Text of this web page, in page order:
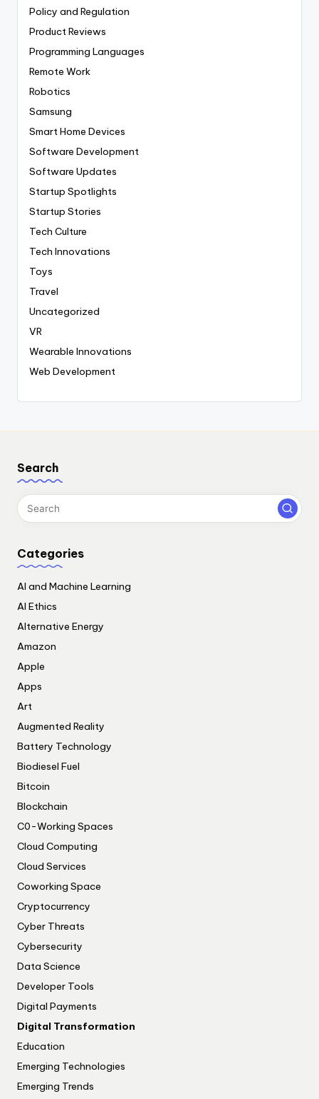
Policy and Regulation
Product Reviews
Programming Languages
Remote Work
Robotics
Samsung
Smart Home Devices
Software Development
Software Updates
Startup Spotlights
Startup Stories
Tech Culture
Tech Innovations
Toys
Travel
Uncategorized
VR
Wearable Innovations
Web Development
Search
Categories
AI and Machine Learning
AI Ethics
Alternative Energy
Amazon
Apple
Apps
Art
Augmented Reality
Battery Technology
Biodiesel Fuel
Bitcoin
Blockchain
C0-Working Spaces
Cloud Computing
Cloud Services
Coworking Space
Cryptocurrency
Cyber Threats
Cybersecurity
Data Science
Developer Tools
Digital Payments
Digital Transformation
Education
Emerging Technologies
Emerging Trends